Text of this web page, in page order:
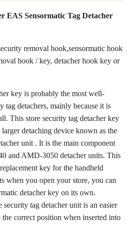
EAS Sensormatic Tag Detacher
removal hook,sensormatic hook
hook / key, detacher hook key or
key is probably the most well-
tag detachers, mainly because it is
This store security tag detacher key
detaching device known as the
unit . It is the main component
and AMD-3050 detacher units. This
key for the handheld
when you open your store, you can
detacher key on its own.
tag detacher unit is an easier
correct position when inserted into